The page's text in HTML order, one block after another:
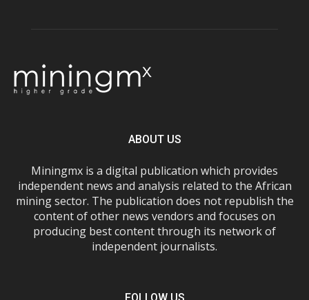
ABOUT US
Miningmx is a digital publication which provides
independent news and analysis related to the African
mining sector. The publication does not republish the
content of other news vendors and focuses on
producing best content through its network of
independent journalists.